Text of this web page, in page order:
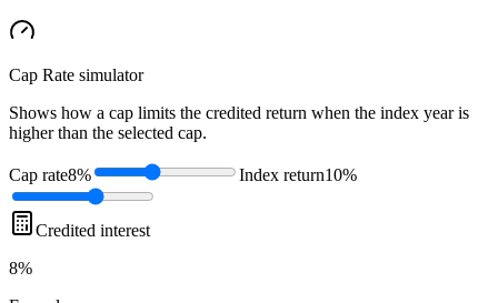
Cap Rate simulator
Shows how a cap limits the credited return when the index year is
higher than the selected cap.
Cap rate8% Index return10%
Credited interest
8%